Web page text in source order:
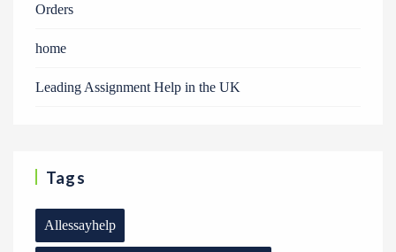
Orders
home
Leading Assignment Help in the UK
Tags
Allessayhelp